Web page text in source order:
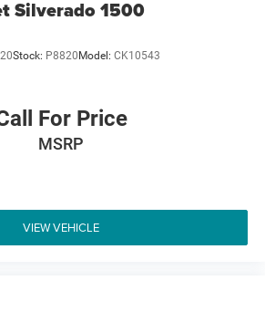
Silverado 1500
Stock: P8820Model: CK10543
For Price
MSRP
VIEW VEHICLE